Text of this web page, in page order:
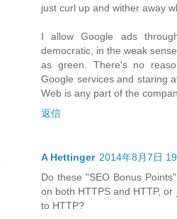
just curl up and wither away
I allow Google ads
democratic, in the weak
as green. There's no
Google services and staring
Web is any part of the
返信
A Hettinger 2014年8月7日
Do these "SEO Bonus
on both HTTPS and HTTP,
to HTTP?